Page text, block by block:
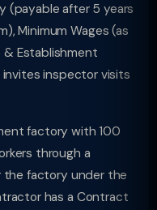
(payable after 5 years
Minimum Wages (as
& Establishment
inspector visits
factory with 100
through a
the factory under the
has a Contract